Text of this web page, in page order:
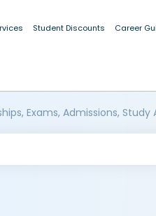
Student Discounts Career
Exams, Admissions, Study